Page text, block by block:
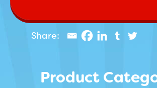
Product